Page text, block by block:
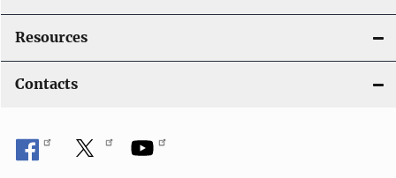
Resources
Contacts